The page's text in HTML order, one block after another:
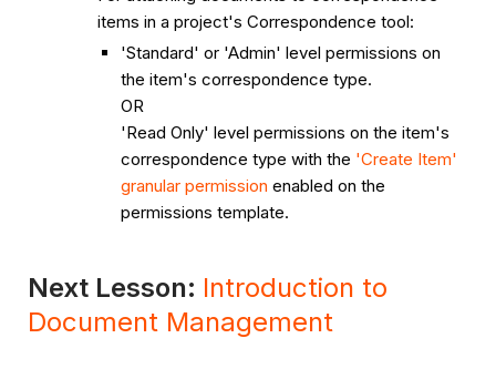
items in a project's Correspondence tool:
'Standard' or 'Admin' level permissions on
the item's correspondence type.
OR
'Read Only' level permissions on the item's
correspondence type with the 'Create Item'
granular permission enabled on the
permissions template.
Next Lesson: Introduction to
Document Management